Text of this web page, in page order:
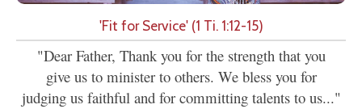
'Fit for Service' (1 Ti. 1:12-15)
"Dear Father, Thank you for the strength that you
give us to minister to others. We bless you for
judging us faithful and for committing talents to us..."